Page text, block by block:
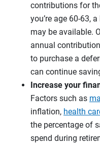
contributions for
you’re age 60-63,
may be available.
annual
to purchase a
can continue
Increase your
Factors such as
inflation, health
the percentage of
spend during